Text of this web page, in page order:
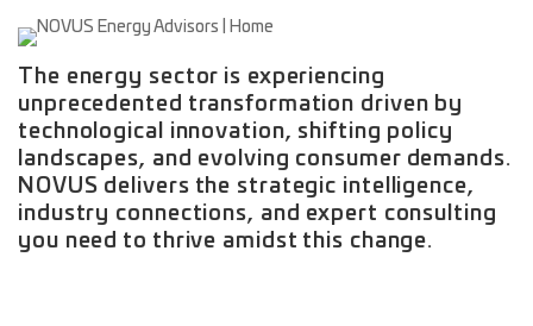
The energy sector is experiencing
unprecedented transformation driven by
technological innovation, shifting policy
landscapes, and evolving consumer demands.
NOVUS delivers the strategic intelligence,
industry connections, and expert consulting
you need to thrive amidst this change.